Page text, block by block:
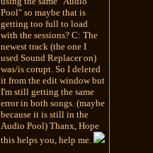
Pool" so maybe that is
getting too full to load
with the sessions? C: The
newest track (the one I
used Sound Replacer on)
was/is corupt. So I deleted
it from the edit window but
I'm still getting the same
error in both songs. (maybe
because it is still in the
Audio Pool) Thanx, Hope
this helps you, help me.